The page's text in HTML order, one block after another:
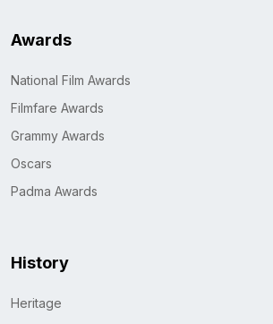
Awards
National Film Awards
Filmfare Awards
Grammy Awards
Oscars
Padma Awards
History
Heritage